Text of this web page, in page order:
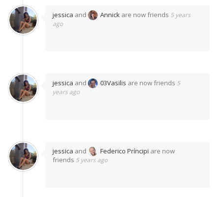
jessica and Annick are now friends 5 years
ago
jessica and 03Vasilis are now friends 5
years ago
jessica and Federico Príncipi are now
friends 5 years ago